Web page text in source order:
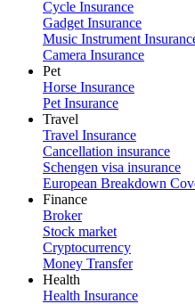
Cycle Insurance
Gadget Insurance
Music Instrument
Camera Insurance
Pet
Horse Insurance
Pet Insurance
Travel
Travel Insurance
Cancellation insurance
Schengen visa insurance
European Breakdown
Finance
Broker
Stock market
Cryptocurrency
Money Transfer
Health
Health Insurance